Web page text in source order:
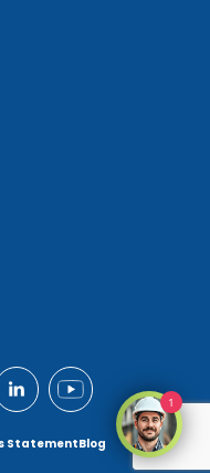
StatementBlog
1